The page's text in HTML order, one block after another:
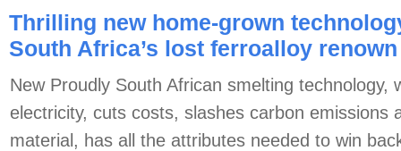
Thrilling new home-grown
South Africa’s lost ferroalloy renown
New Proudly South African smelting technology,
electricity, cuts costs, slashes carbon emissions
material, has all the attributes needed to win